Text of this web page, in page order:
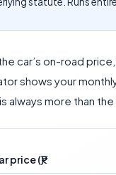
car’s on-road
shows your
always more than
price (₹)